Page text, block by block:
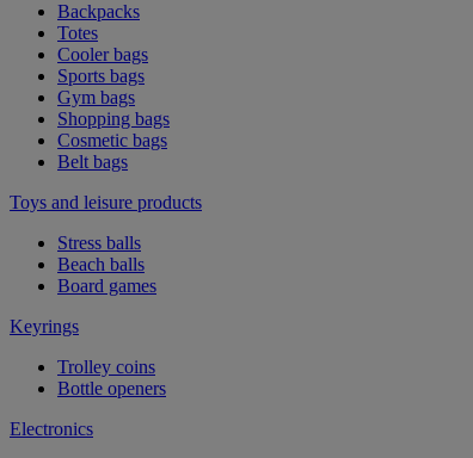
Backpacks
Totes
Cooler bags
Sports bags
Gym bags
Shopping bags
Cosmetic bags
Belt bags
Toys and leisure products
Stress balls
Beach balls
Board games
Keyrings
Trolley coins
Bottle openers
Electronics